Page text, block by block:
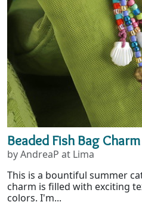
Beaded Fish Bag Charm
by AndreaP at Lima
This is a bountiful summer
charm is filled with exciting
colors. I'm...